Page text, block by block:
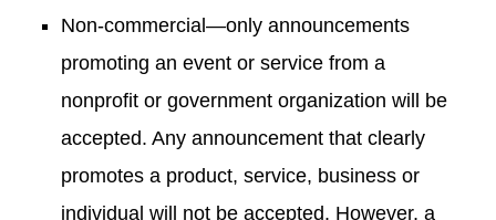
Non-commercial—only announcements
promoting an event or service from a
nonprofit or government organization will be
accepted. Any announcement that clearly
promotes a product, service, business or
individual will not be accepted. However, a